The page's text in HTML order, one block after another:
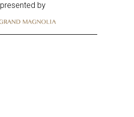
presented by